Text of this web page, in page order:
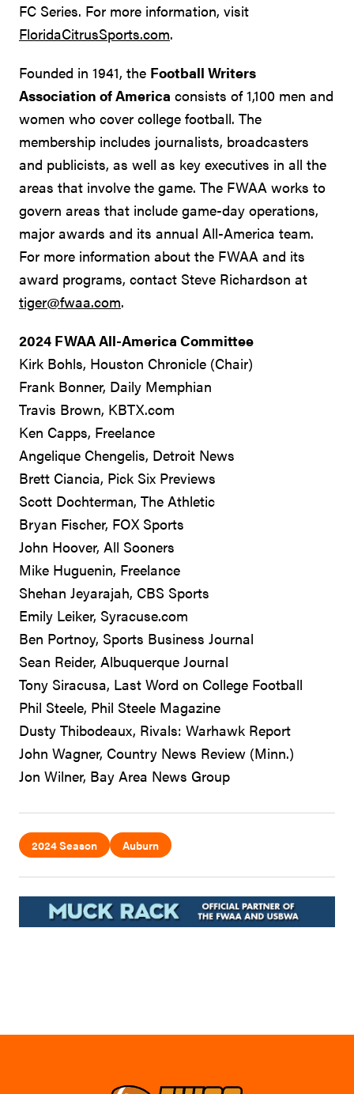
FC Series. For more information, visit
FloridaCitrusSports.com.
Founded in 1941, the Football Writers
Association of America consists of 1,100 men and
women who cover college football. The
membership includes journalists, broadcasters
and publicists, as well as key executives in all the
areas that involve the game. The FWAA works to
govern areas that include game-day operations,
major awards and its annual All-America team.
For more information about the FWAA and its
award programs, contact Steve Richardson at
tiger@fwaa.com.
2024 FWAA All-America Committee
Kirk Bohls, Houston Chronicle (Chair)
Frank Bonner, Daily Memphian
Travis Brown, KBTX.com
Ken Capps, Freelance
Angelique Chengelis, Detroit News
Brett Ciancia, Pick Six Previews
Scott Dochterman, The Athletic
Bryan Fischer, FOX Sports
John Hoover, All Sooners
Mike Huguenin, Freelance
Shehan Jeyarajah, CBS Sports
Emily Leiker, Syracuse.com
Ben Portnoy, Sports Business Journal
Sean Reider, Albuquerque Journal
Tony Siracusa, Last Word on College Football
Phil Steele, Phil Steele Magazine
Dusty Thibodeaux, Rivals: Warhawk Report
John Wagner, Country News Review (Minn.)
Jon Wilner, Bay Area News Group
2024 Season Auburn